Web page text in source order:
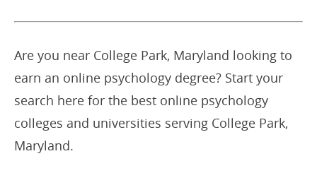
Are you near College Park, Maryland looking to
earn an online psychology degree? Start your
search here for the best online psychology
colleges and universities serving College Park,
Maryland.